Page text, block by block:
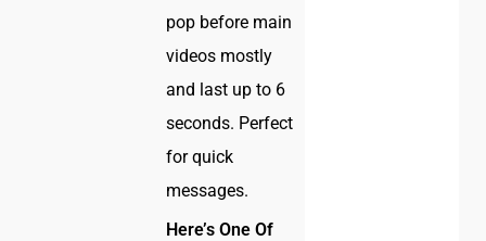
pop before main
videos mostly
and last up to 6
seconds. Perfect
for quick
messages.
Here’s One Of